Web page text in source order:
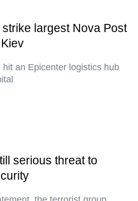
largest Nova Post
an Epicenter logistics hub
serious threat to